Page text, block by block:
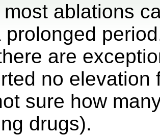
most ablations
prolonged
are
no elevation
sure how
drugs).